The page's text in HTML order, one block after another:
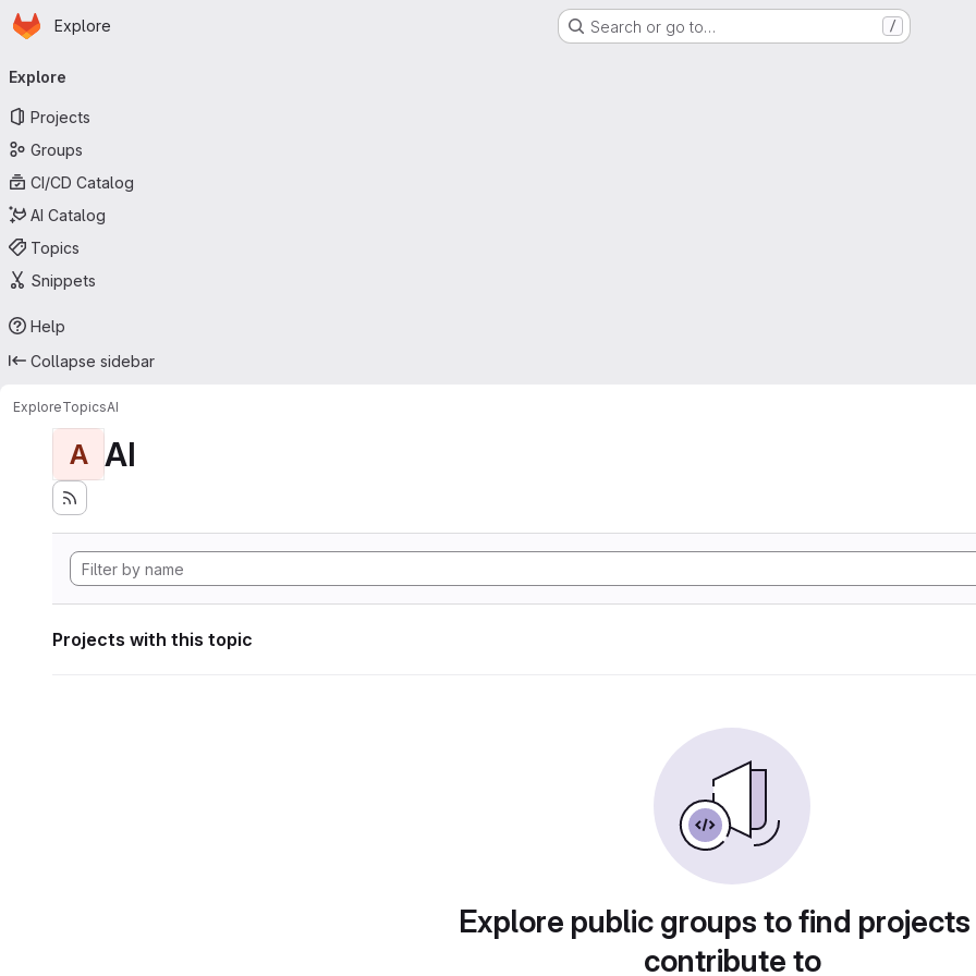
Skip to main content
Homepage
Explore Search or go to… /
navigation
Explore
Projects
Groups
CI/CD Catalog
AI Catalog
Topics
Snippets
Help
Collapse sidebar
ExploreTopicsAI
A AI
Projects with this topic
Explore public groups to find
contribute to